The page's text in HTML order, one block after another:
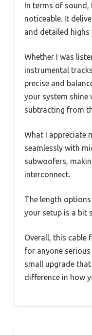
In terms of sound,
noticeable. It
and detailed
Whether I was
instrumental
precise and
your system
subtracting from
What I appreciate
seamlessly with
subwoofers,
interconnect.
The length
your setup is a bit
Overall, this cable
for anyone
small upgrade
difference in how